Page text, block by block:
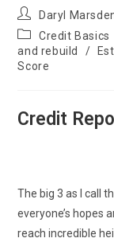
Post
author:
Daryl
Post
category:
Credit Basics
and rebuild
/
Score
Credit
The big 3 as I call
everyone’s hopes
reach incredible